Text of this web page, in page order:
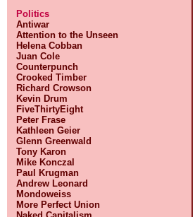
Politics
Antiwar
Attention to the Unseen
Helena Cobban
Juan Cole
Counterpunch
Crooked Timber
Richard Crowson
Kevin Drum
FiveThirtyEight
Peter Frase
Kathleen Geier
Glenn Greenwald
Tony Karon
Mike Konczal
Paul Krugman
Andrew Leonard
Mondoweiss
More Perfect Union